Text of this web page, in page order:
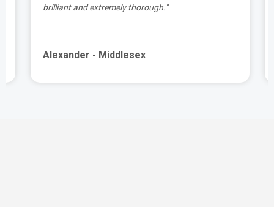
brilliant and extremely thorough."
Alexander - Middlesex